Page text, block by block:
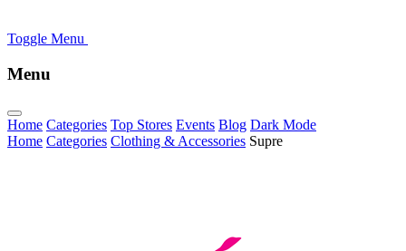
Toggle Menu
Menu
Home Categories Top Stores Events Blog Dark Mode
Home Categories Clothing & Accessories Supre